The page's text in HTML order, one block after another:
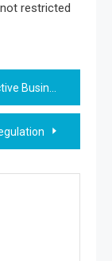
restricted
Workshops